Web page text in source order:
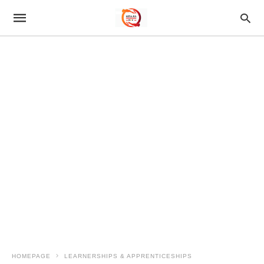
HOMEPAGE LEARNERSHIPS & APPRENTICESHIPS